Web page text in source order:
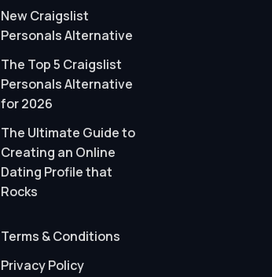
New Craigslist
Personals Alternative
The Top 5 Craigslist
Personals Alternative
for 2026
The Ultimate Guide to
Creating an Online
Dating Profile that
Rocks
Terms & Conditions
Privacy Policy